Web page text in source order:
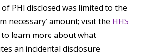
PHI disclosed was limited to the
necessary’ amount; visit the HHS
to learn more about what
an incidental disclosure